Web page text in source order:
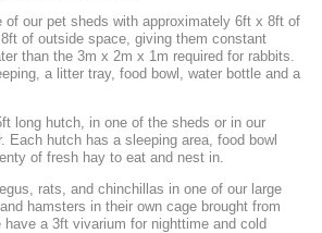
of our pet sheds with approximately 6ft x 8ft of
of outside space, giving them constant
than the 3m x 2m x 1m required for rabbits.
a litter tray, food bowl, water bottle and a
long hutch, in one of the sheds or in our
Each hutch has a sleeping area, food bowl
of fresh hay to eat and nest in.
rats, and chinchillas in one of our large
hamsters in their own cage brought from
have a 3ft vivarium for nighttime and cold